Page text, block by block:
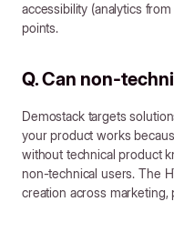
accessibility (analytics
points.
Q. Can non-
Demostack targets
your product works
without technical product
non-technical users. The
creation across